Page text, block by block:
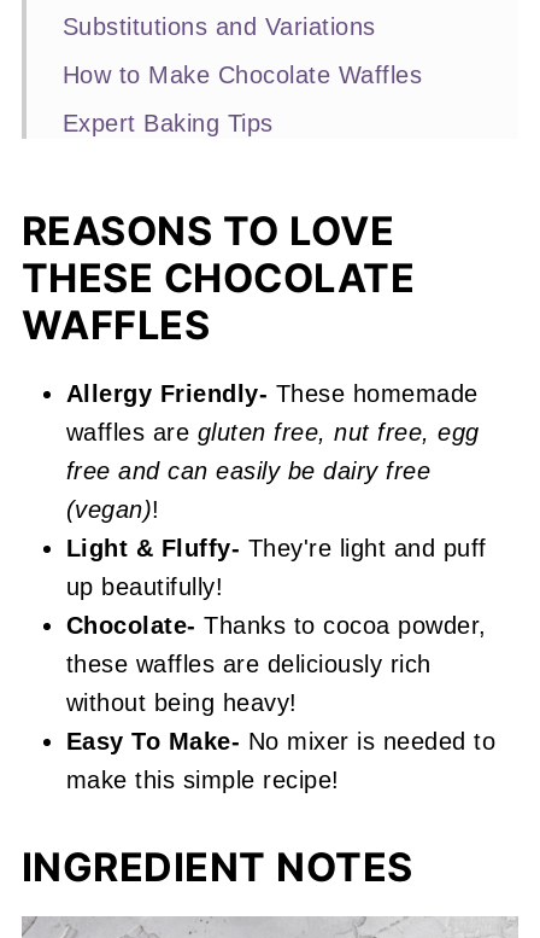
Substitutions and Variations
How to Make Chocolate Waffles
Expert Baking Tips
More Breakfast Recipes You'll Love
📖 Recipe
Chocolate Waffles
REASONS TO LOVE
THESE CHOCOLATE
WAFFLES
Allergy Friendly- These homemade
waffles are gluten free, nut free, egg
free and can easily be dairy free
(vegan)!
Light & Fluffy- They're light and puff
up beautifully!
Chocolate- Thanks to cocoa powder,
these waffles are deliciously rich
without being heavy!
Easy To Make- No mixer is needed to
make this simple recipe!
INGREDIENT NOTES